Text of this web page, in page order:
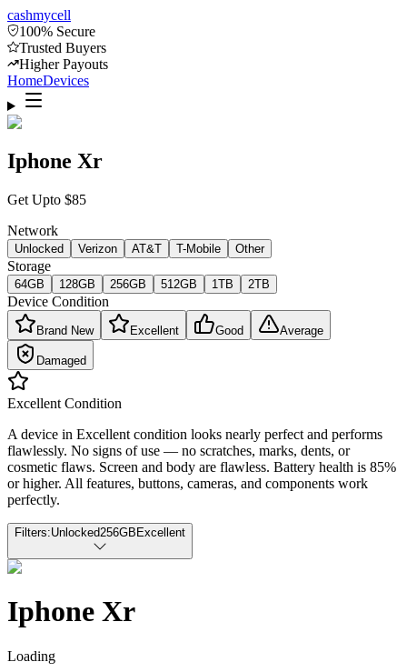
cashmycell
100% Secure
Trusted Buyers
Higher Payouts
HomeDevices
Iphone Xr
Get Upto $85
Network
Unlocked Verizon AT&T T-Mobile Other
Storage
64GB 128GB 256GB 512GB 1TB 2TB
Device Condition
Brand New Excellent Good Average
Damaged
Excellent Condition
A device in Excellent condition looks nearly perfect and performs
flawlessly. No signs of use — no scratches, marks, dents, or
cosmetic flaws. Screen and body are flawless. Battery health is 85%
or higher. All features, buttons, cameras, and components work
perfectly.
Filters:Unlocked256GB Excellent
Iphone Xr
Loading